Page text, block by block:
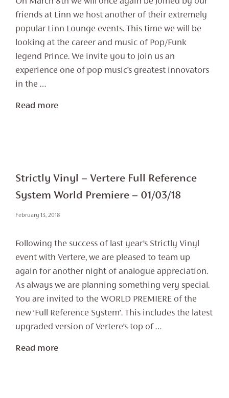
friends at Linn we host another of their extremely
popular Linn Lounge events. This time we will be
looking at the career and music of Pop/Funk
legend Prince. We invite you to join us an
experience one of pop music’s greatest innovators
in the …
Read more
Strictly Vinyl – Vertere Full Reference
System World Premiere – 01/03/18
February 13, 2018
Following the success of last year’s Strictly Vinyl
event with Vertere, we are pleased to team up
again for another night of analogue appreciation.
As always we are planning something very special.
You are invited to the WORLD PREMIERE of the
new ‘Full Reference System’. This includes the latest
upgraded version of Vertere’s top of …
Read more